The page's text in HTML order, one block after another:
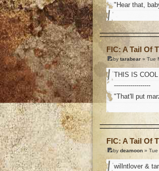
"Hear that,
FIC: A Tail Of
by tarabear » Tue
THIS IS
------------------
"That'll put
FIC: A Tail Of
by deamoon » Tue
willntlover &